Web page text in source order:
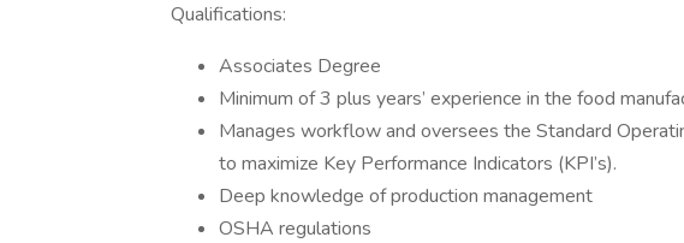
Qualifications:
Associates Degree
Minimum of 3 plus years’ experience in the food
Manages workflow and oversees the Standard
to maximize Key Performance Indicators (KPI’s).
Deep knowledge of production management
OSHA regulations